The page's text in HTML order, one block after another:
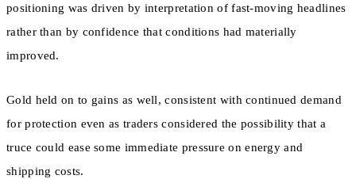
positioning was driven by interpretation of fast-moving headlines
rather than by confidence that conditions had materially
improved.
Gold held on to gains as well, consistent with continued demand
for protection even as traders considered the possibility that a
truce could ease some immediate pressure on energy and
shipping costs.